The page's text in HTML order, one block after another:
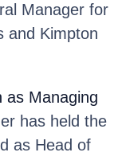
Manager for
and Kimpton
as Managing
has held the
as Head of